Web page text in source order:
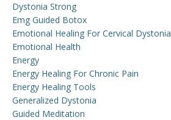
Dystonia Strong
Emg Guided Botox
Emotional Healing For Cervical Dystonia
Emotional Health
Energy
Energy Healing For Chronic Pain
Energy Healing Tools
Generalized Dystonia
Guided Meditation